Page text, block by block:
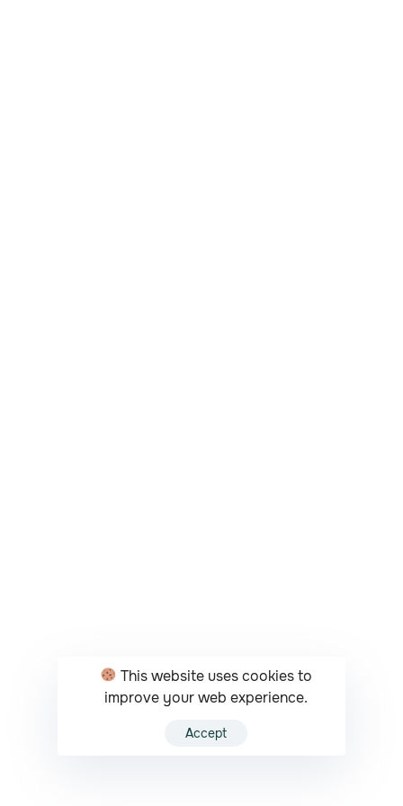
This website uses cookies to
improve your web experience.
Accept